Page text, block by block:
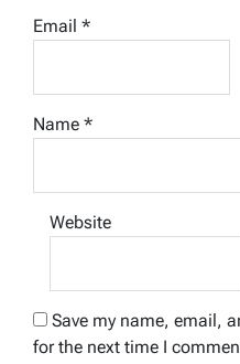
Email *
Name *
Website
Save my name, email,
for the next time I